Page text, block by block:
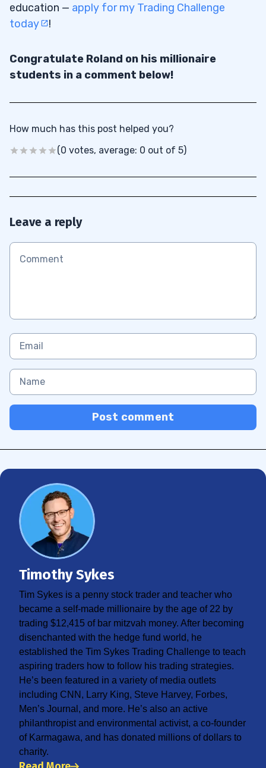
education — apply for my Trading Challenge
today
!
Congratulate Roland on his millionaire
students in a comment below!
How much has this post helped you?
(0 votes, average: 0 out of 5)
Leave a reply
Post comment
Timothy Sykes
Tim Sykes is a penny stock trader and teacher who
became a self-made millionaire by the age of 22 by
trading $12,415 of bar mitzvah money. After becoming
disenchanted with the hedge fund world, he
established the Tim Sykes Trading Challenge to teach
aspiring traders how to follow his trading strategies.
He’s been featured in a variety of media outlets
including CNN, Larry King, Steve Harvey, Forbes,
Men’s Journal, and more. He’s also an active
philanthropist and environmental activist, a co-founder
of Karmagawa, and has donated millions of dollars to
charity.